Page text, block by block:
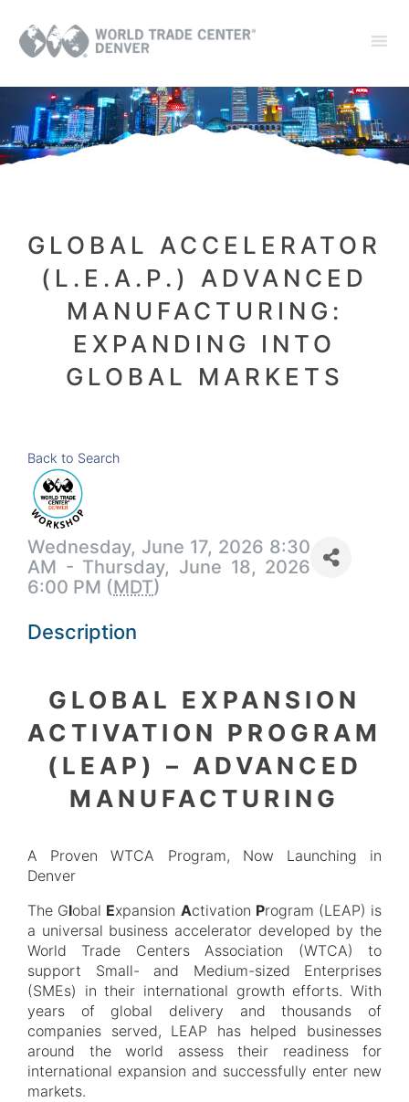
GLOBAL ACCELERATOR
(L.E.A.P.) ADVANCED
MANUFACTURING:
EXPANDING INTO
GLOBAL MARKETS
Back to Search
Wednesday, June 17, 2026 8:30
AM - Thursday, June 18, 2026
6:00 PM (MDT)
Description
GLOBAL EXPANSION
ACTIVATION PROGRAM
(LEAP) – ADVANCED
MANUFACTURING
A Proven WTCA Program, Now Launching in
Denver
The Global Expansion Activation Program (LEAP) is
a universal business accelerator developed by the
World Trade Centers Association (WTCA) to
support Small- and Medium-sized Enterprises
(SMEs) in their international growth efforts. With
years of global delivery and thousands of
companies served, LEAP has helped businesses
around the world assess their readiness for
international expansion and successfully enter new
markets.